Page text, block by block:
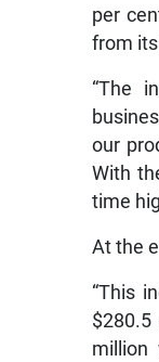
per
from
“The
our
With
time
At the
“This
$280.5
million